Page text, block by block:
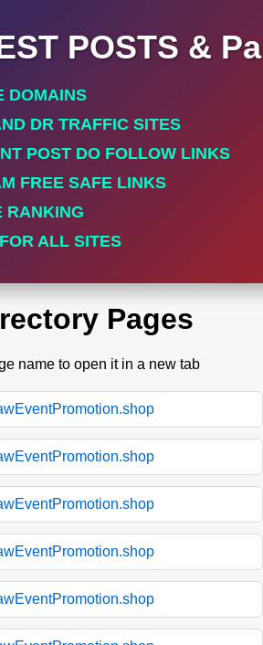
POSTS &
DOMAINS
DR TRAFFIC SITES
POST DO FOLLOW LINKS
FREE SAFE LINKS
RANKING
ALL SITES
Pages
name to open it in a new tab